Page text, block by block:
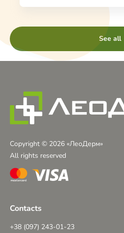
See all
Copyright © 2026 «ЛеоДерм»
All rights reserved
Contacts
+38 (097) 243-01-23